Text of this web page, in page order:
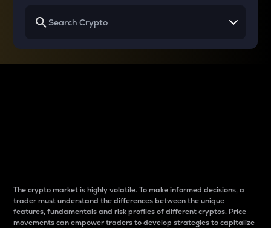
The crypto market is highly volatile. To make informed decisions, a
trader must understand the differences between the unique
features, fundamentals and risk profiles of different cryptos. Price
movements can empower traders to develop strategies to capitalize